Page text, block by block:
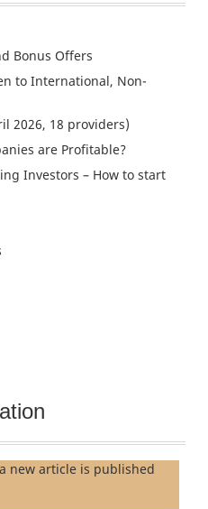
Bonus Offers
to International, Non-
2026, 18 providers)
are Profitable?
Investors – How to start
new article is published